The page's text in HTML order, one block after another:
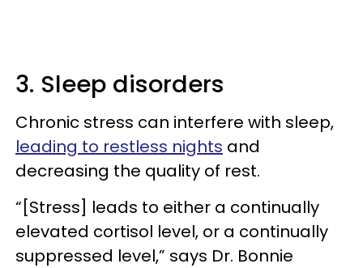
3. Sleep disorders
Chronic stress can interfere with sleep,
leading to restless nights and
decreasing the quality of rest.
“[Stress] leads to either a continually
elevated cortisol level, or a continually
suppressed level,” says Dr. Bonnie